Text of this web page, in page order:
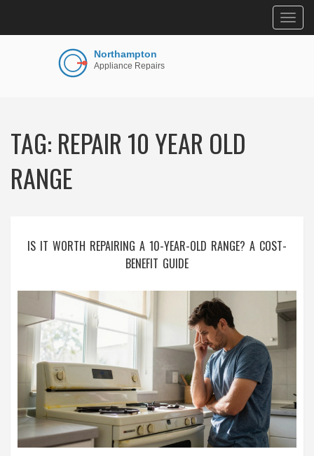
TAG: REPAIR 10 YEAR OLD
RANGE
IS IT WORTH REPAIRING A 10-YEAR-OLD RANGE? A COST-
BENEFIT GUIDE